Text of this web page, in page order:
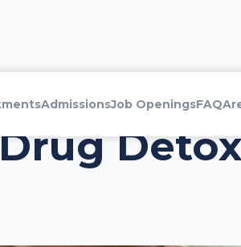
AdmissionsJob OpeningsFAQ